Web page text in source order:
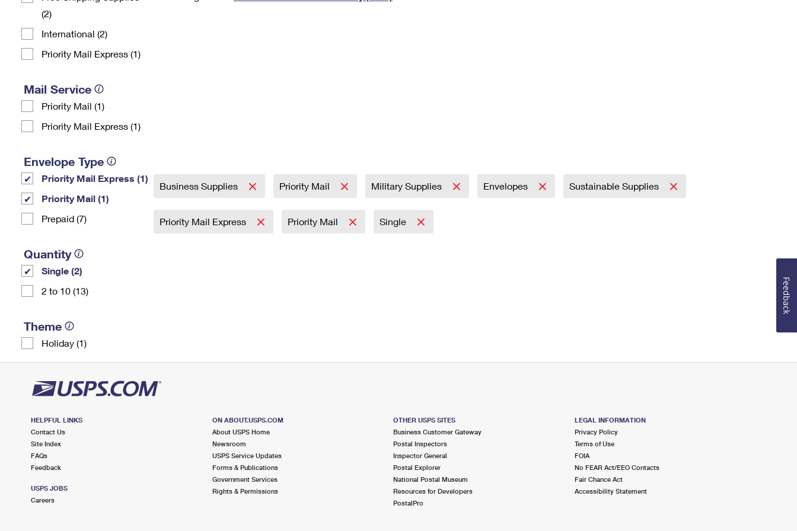
(2)
International (2)
Priority Mail Express (1)
Mail Service
Priority Mail (1)
Priority Mail Express (1)
Envelope Type
Priority Mail Express (1)
Priority Mail (1)
Prepaid (7)
Quantity
Single (2)
2 to 10 (13)
Theme
Holiday (1)
Business Supplies Priority Mail Military Supplies Envelopes Sustainable Supplies
Priority Mail Express Priority Mail Single
HELPFUL LINKS
Contact Us
Site Index
FAQs
Feedback
USPS JOBS
Careers
ON ABOUT.USPS.COM
About USPS Home
Newsroom
USPS Service Updates
Forms & Publications
Government Services
Rights & Permissions
OTHER USPS SITES
Business Customer Gateway
Postal Inspectors
Inspector General
Postal Explorer
National Postal Museum
Resources for Developers
PostalPro
LEGAL INFORMATION
Privacy Policy
Terms of Use
FOIA
No FEAR Act/EEO Contacts
Fair Chance Act
Accessibility Statement
Feedback